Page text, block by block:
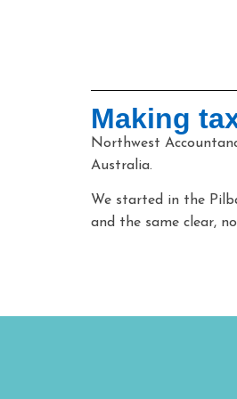
Making
Northwest
Australia.
We started in the
and the same clear,